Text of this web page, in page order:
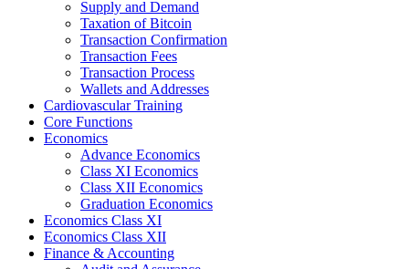
Supply and Demand
Taxation of Bitcoin
Transaction Confirmation
Transaction Fees
Transaction Process
Wallets and Addresses
Cardiovascular Training
Core Functions
Economics
Advance Economics
Class XI Economics
Class XII Economics
Graduation Economics
Economics Class XI
Economics Class XII
Finance & Accounting